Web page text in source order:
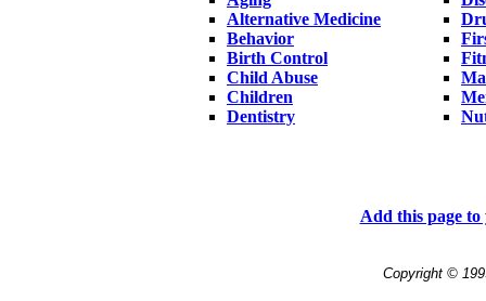
Alternative Medicine
Behavior
Birth Control
Child Abuse
Children
Dentistry
Add this page
Copyright ©